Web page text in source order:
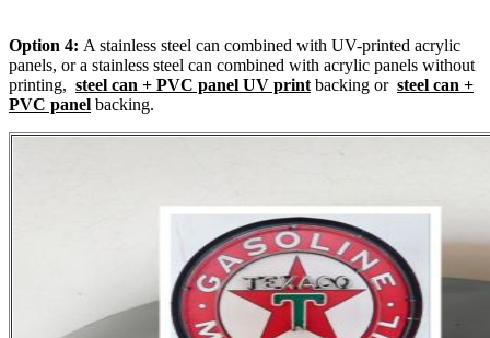
Option 4: A stainless steel can combined with UV-printed acrylic
panels, or a stainless steel can combined with acrylic panels without
printing, steel can + PVC panel UV printbacking or steel can +
PVC panel backing.